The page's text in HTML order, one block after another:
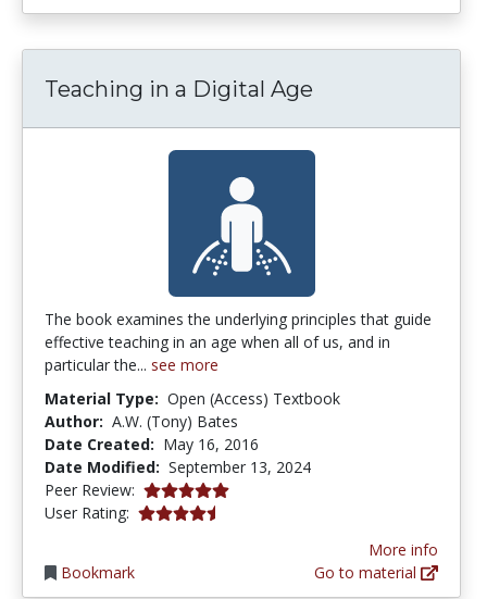
Teaching in a Digital Age
The book examines the underlying principles that guide
effective teaching in an age when all of us, and in
particular the... see more
Material Type: Open (Access) Textbook
Author: A.W. (Tony) Bates
Date Created: May 16, 2016
Date Modified: September 13, 2024
Peer Review: 5.0 stars
User Rating: 4.6 stars
Bookmark
More info
Go to material